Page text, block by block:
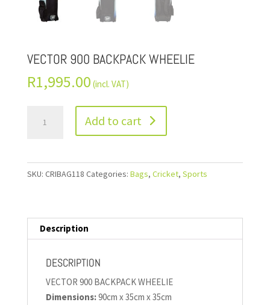
VECTOR 900 BACKPACK WHEELIE
R1,995.00 (incl. VAT)
Add to cart
SKU: CRIBAG118 Categories: Bags, Cricket, Sports
Description
DESCRIPTION
VECTOR 900 BACKPACK WHEELIE
Dimensions:90cm x 35cm x 35cm